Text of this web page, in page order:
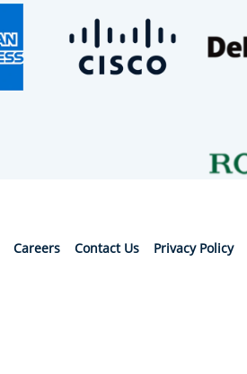
Careers Contact Us Privacy Policy